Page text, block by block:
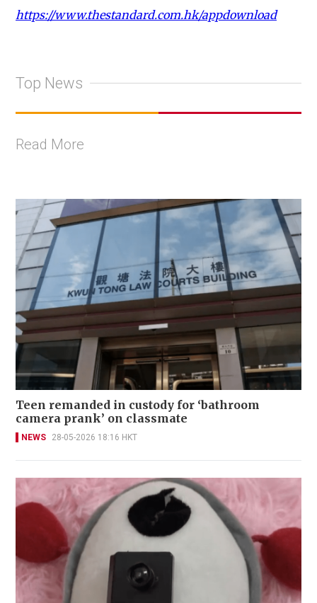
https://www.thestandard.com.hk/appdownload
Top News
Read More
Teen remanded in custody for ‘bathroom
camera prank’ on classmate
NEWS 28-05-2026 18:16 HKT